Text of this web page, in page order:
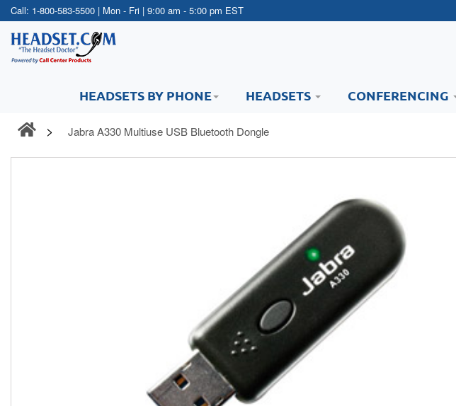
Call: 1-800-583-5500 | Mon - Fri | 9:00 am - 5:00 pm EST
HEADSETS BY PHONE HEADSETS CONFERENCING
Jabra A330 Multiuse USB Bluetooth Dongle